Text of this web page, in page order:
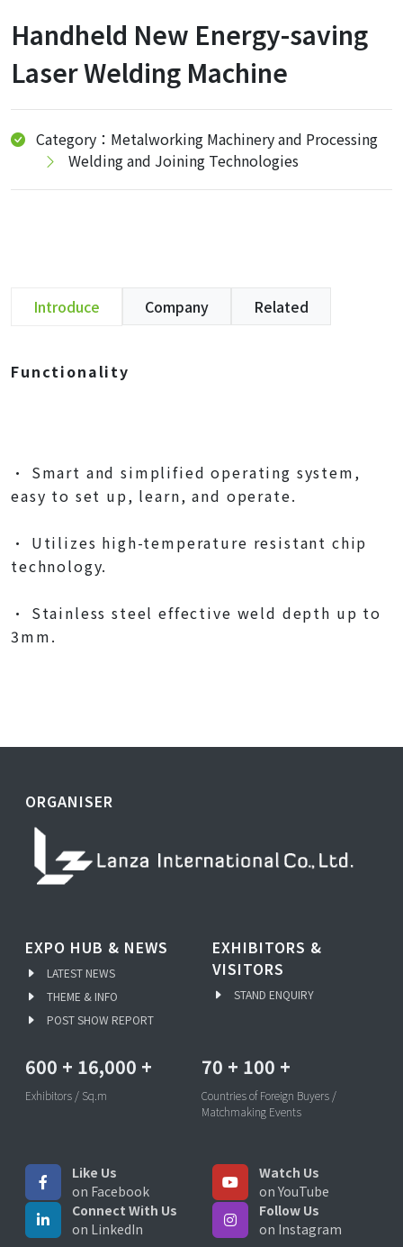
Handheld New Energy-saving
Laser Welding Machine
Category：Metalworking Machinery and Processing
Welding and Joining Technologies
Introduce Company Related
Functionality
• Smart and simplified operating system,
easy to set up, learn, and operate.
• Utilizes high-temperature resistant chip
technology.
• Stainless steel effective weld depth up to
3mm.
ORGANISER
EXPO HUB & NEWS
LATEST NEWS
THEME & INFO
POST SHOW REPORT
EXHIBITORS &
VISITORS
STAND ENQUIRY
600 + 16,000 +
Exhibitors / Sq.m
70 + 100 +
Countries of Foreign Buyers /
Matchmaking Events
Like Us
on Facebook
Watch Us
on YouTube
Connect With Us
on LinkedIn
Follow Us
on Instagram